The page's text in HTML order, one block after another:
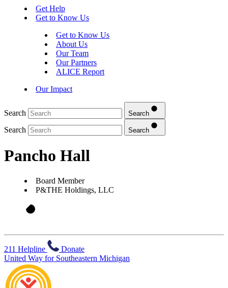
Get Help
Get to Know Us
Get to Know Us
About Us
Our Team
Our Partners
ALICE Report
Our Impact
Search Search
Search Search
Pancho Hall
Board Member
P&THE Holdings, LLC
211 Helpline
Donate
United Way for Southeastern Michigan